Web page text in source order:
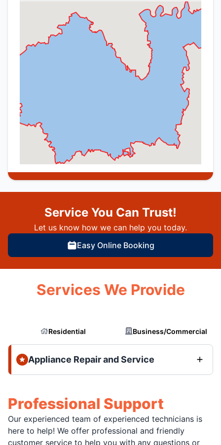
Service You Can Trust!
Let us know how we can help you today.
Easy Online Booking
Services We Provide
Residential Business/Commercial
Appliance Repair and Service
Professional Support
Our experienced team of experienced technicians is
here to help! We offer professional and friendly
customer service to help you with any questions or